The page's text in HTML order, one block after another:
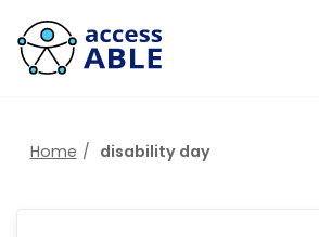
Home disability day